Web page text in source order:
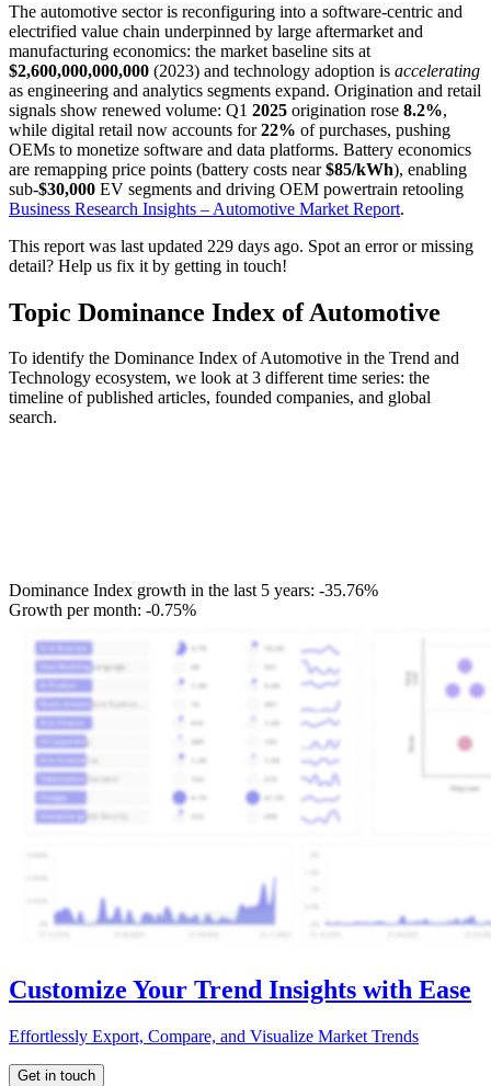
The automotive sector is reconfiguring into a software-centric and
electrified value chain underpinned by large aftermarket and
manufacturing economics: the market baseline sits at
$2,600,000,000,000 (2023) and technology adoption is accelerating
as engineering and analytics segments expand. Origination and retail
signals show renewed volume: Q1 2025 origination rose 8.2%,
while digital retail now accounts for22% of purchases, pushing
OEMs to monetize software and data platforms. Battery economics
are remapping price points (battery costs near$85/kWh), enabling
sub-$30,000 EV segments and driving OEM powertrain retooling
Business Research Insights – Automotive Market Report.
This report was last updated 229 days ago. Spot an error or missing
detail? Help us fix it by getting in touch!
Topic Dominance Index of Automotive
To identify the Dominance Index of Automotive in the Trend and
Technology ecosystem, we look at 3 different time series: the
timeline of published articles, founded companies, and global
search.
Dominance Index growth in the last 5 years: -35.76%
Growth per month: -0.75%
Customize Your Trend Insights with Ease
Effortlessly Export, Compare, and Visualize Market Trends
Get in touch